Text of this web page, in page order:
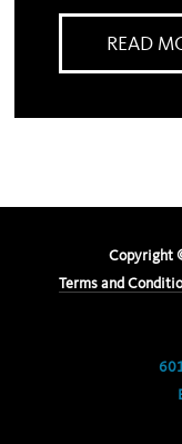
READ
Copyright
Terms and